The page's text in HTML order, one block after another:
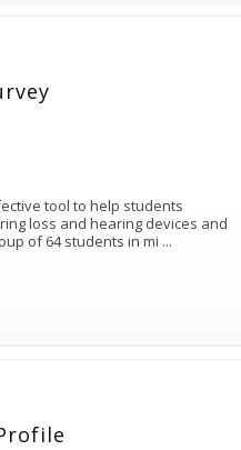
tool to help students
loss and hearing devices and
of 64 students in mi ...